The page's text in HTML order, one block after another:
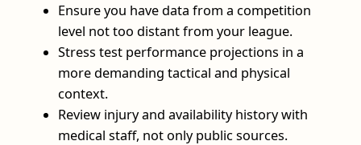
Ensure you have data from a competition
level not too distant from your league.
Stress test performance projections in a
more demanding tactical and physical
context.
Review injury and availability history with
medical staff, not only public sources.